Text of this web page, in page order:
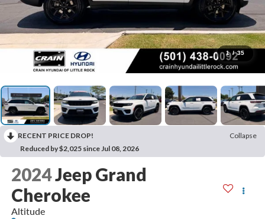
1 / 35
RECENT PRICE DROP!
Collapse
Reduced by $2,025 since Jul 08, 2026
2024Jeep Grand
Cherokee
Altitude